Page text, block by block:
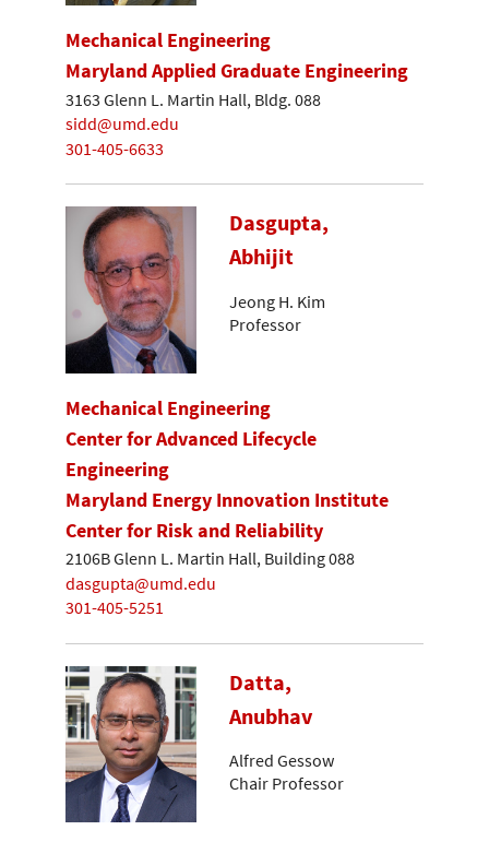
Mechanical Engineering
Maryland Applied Graduate Engineering
3163 Glenn L. Martin Hall, Bldg. 088
sidd@umd.edu
301-405-6633
Dasgupta,
Abhijit
Jeong H. Kim
Professor
Mechanical Engineering
Center for Advanced Lifecycle
Engineering
Maryland Energy Innovation Institute
Center for Risk and Reliability
2106B Glenn L. Martin Hall, Building 088
dasgupta@umd.edu
301-405-5251
Datta,
Anubhav
Alfred Gessow
Chair Professor